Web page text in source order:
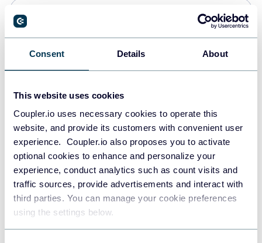
Consent Details About
This website uses cookies
Coupler.io uses necessary cookies to operate this
website, and provide its customers with convenient user
experience. Coupler.io also proposes you to activate
optional cookies to enhance and personalize your
experience, conduct analytics such as count visits and
traffic sources, provide advertisements and interact with
third parties. You can manage your cookie preferences
using the settings below.
Data warehouses
JSON
API
Tableau